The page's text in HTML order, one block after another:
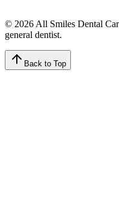
© 2026 All Smiles Dental
general dentist.
Back to Top